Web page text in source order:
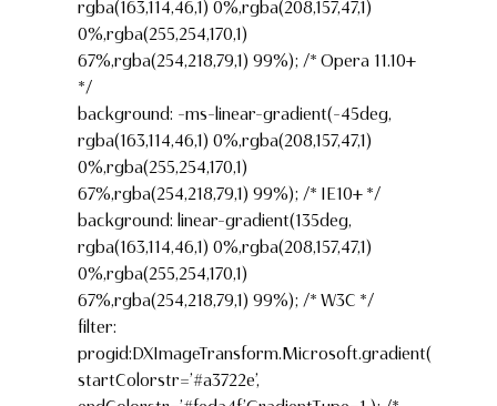
rgba(163,114,46,1) 0%,rgba(208,157,47,1)
0%,rgba(255,254,170,1)
67%,rgba(254,218,79,1) 99%); /* Opera 11.10+
*/
background: -ms-linear-gradient(-45deg,
rgba(163,114,46,1) 0%,rgba(208,157,47,1)
0%,rgba(255,254,170,1)
67%,rgba(254,218,79,1) 99%); /* IE10+ */
background: linear-gradient(135deg,
rgba(163,114,46,1) 0%,rgba(208,157,47,1)
0%,rgba(255,254,170,1)
67%,rgba(254,218,79,1) 99%); /* W3C */
filter:
progid:DXImageTransform.Microsoft.gradient(
startColorstr=’#a3722e’,